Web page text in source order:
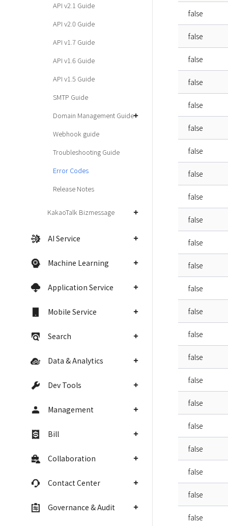
API v2.1 Guide
API v2.0 Guide
API v1.7 Guide
API v1.6 Guide
API v1.5 Guide
SMTP Guide
Domain Management Guide
Webhook guide
Troubleshooting Guide
Error Codes
Release Notes
KakaoTalk Bizmessage
AI Service
Machine Learning
Application Service
Mobile Service
Search
Data & Analytics
Dev Tools
Management
Bill
Collaboration
Contact Center
Governance & Audit
false
false
false
false
false
false
false
false
false
false
false
false
false
false
false
false
false
false
false
false
false
false
false